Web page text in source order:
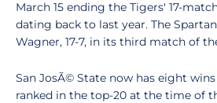
March 15 ending the Tigers' 17-
dating back to last year. The
Wagner, 17-7, in its third match of
San JosÃ© State now has eight
ranked in the top-20 at the time of